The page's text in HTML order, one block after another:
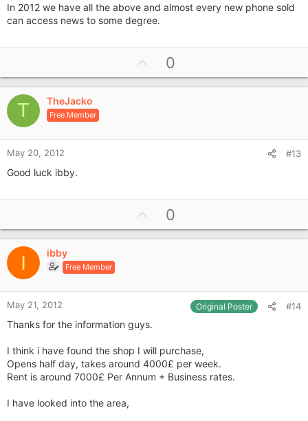
In 2012 we have all the above and almost every new phone sold
can access news to some degree.
p
v
e
0
T TheJacko
Free Member
May 20, 2012 #13
Good luck ibby.
p
v
e
0
I ibby
Free Member
May 21, 2012 Original Poster #14
Thanks for the information guys.
I think i have found the shop I will purchase,
Opens half day, takes around 4000£ per week.
Rent is around 7000£ Per Annum + Business rates.
I have looked into the area,